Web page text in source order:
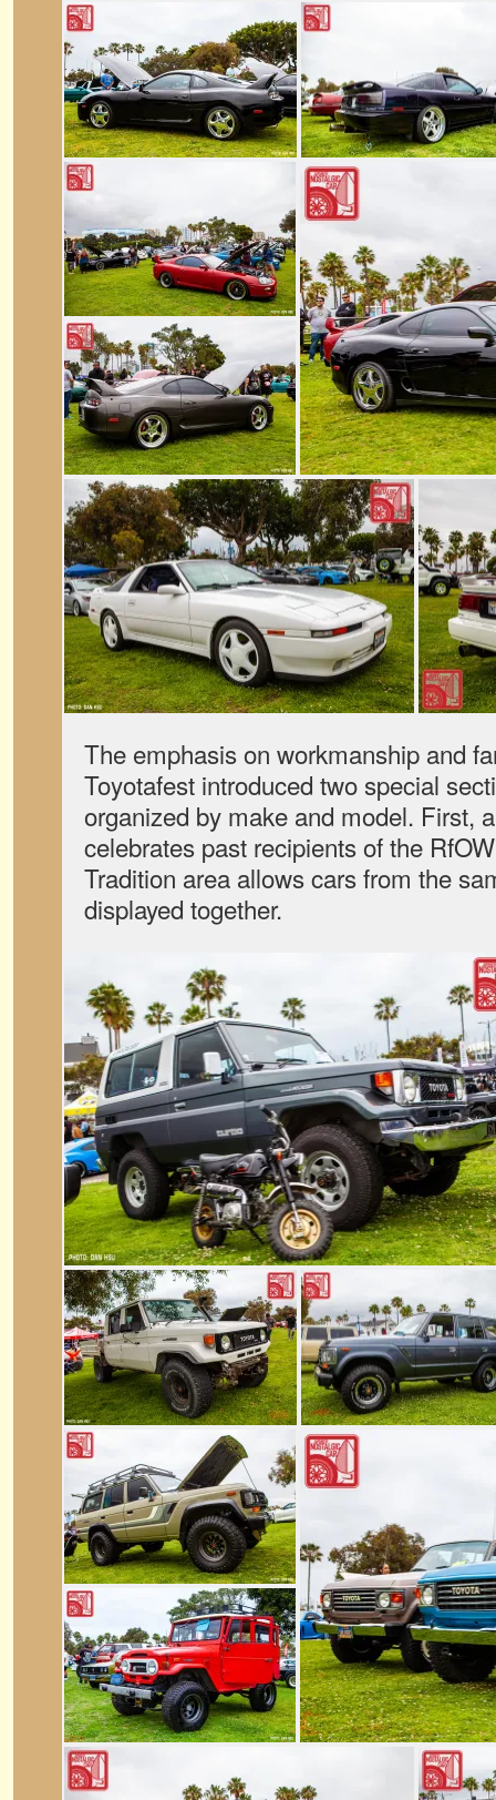
The emphasis on workmanship and
Toyotafest introduced two special
organized by make and model. First,
celebrates past recipients of the
Tradition area allows cars from the
displayed together.